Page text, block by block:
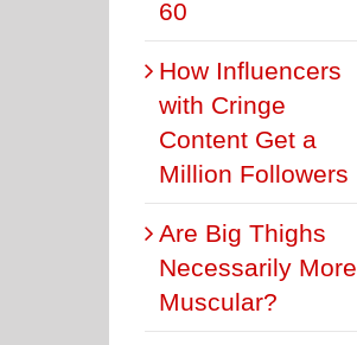
60
How Influencers
with Cringe
Content Get a
Million Followers
Are Big Thighs
Necessarily More
Muscular?